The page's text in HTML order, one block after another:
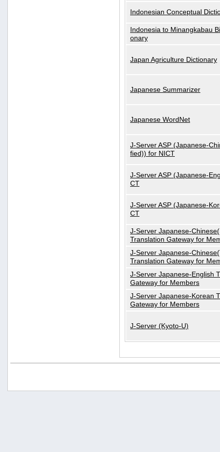
Indonesian Conceptual
Indonesia to Minangkabau
onary
Japan Agriculture Dictionary
Japanese Summarizer
Japanese WordNet
J-Server ASP (Japanese-
fied)) for NICT
J-Server ASP (Japanese-
CT
J-Server ASP (Japanese-
CT
J-Server Japanese-
Translation Gateway for
J-Server Japanese-
Translation Gateway for
J-Server Japanese-English
Gateway for Members
J-Server Japanese-Korean
Gateway for Members
J-Server (Kyoto-U)